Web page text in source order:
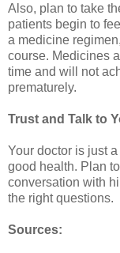
Also, plan to take
patients begin to
a medicine
course. Medicines
time and will not
prematurely.
Trust and Talk to
Your doctor is just
good health. Plan
conversation with
the right questions.
Sources: